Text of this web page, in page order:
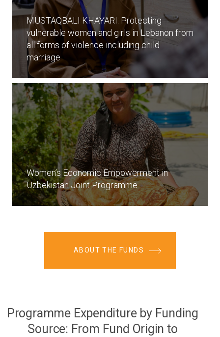
MUSTAQBALI KHAYARI: Protecting
vulnerable women and girls in Lebanon from
all forms of violence including child
marriage
Women’s Economic Empowerment in
Uzbekistan Joint Programme
ABOUT THE FUNDS
Programme Expenditure by Funding
Source: From Fund Origin to